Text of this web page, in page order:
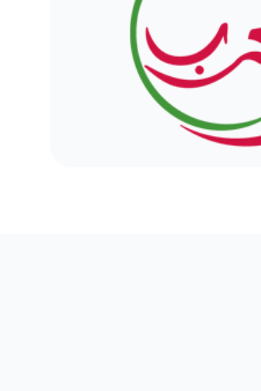
Discover the major trends
development in 2024, from
powered personalization and